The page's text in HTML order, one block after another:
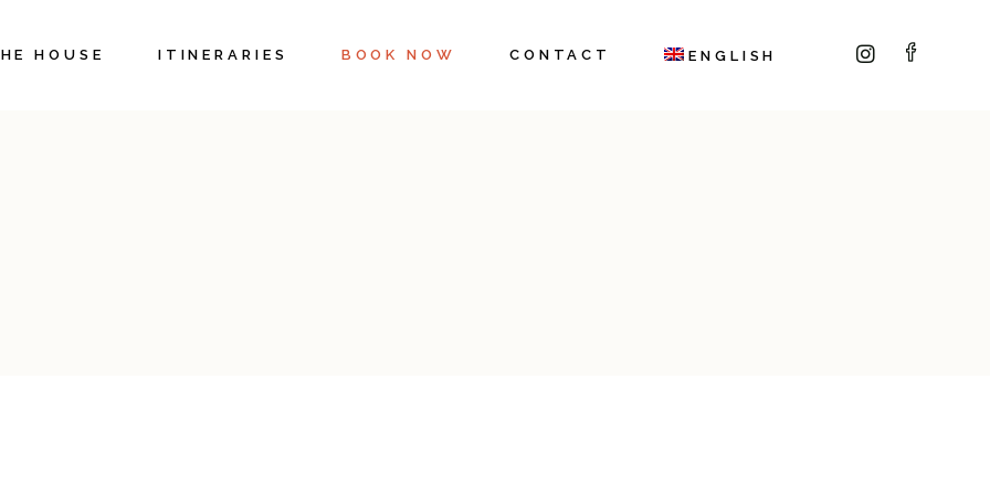
HOUSE ITINERARIES BOOK NOW CONTACT ENGLISH